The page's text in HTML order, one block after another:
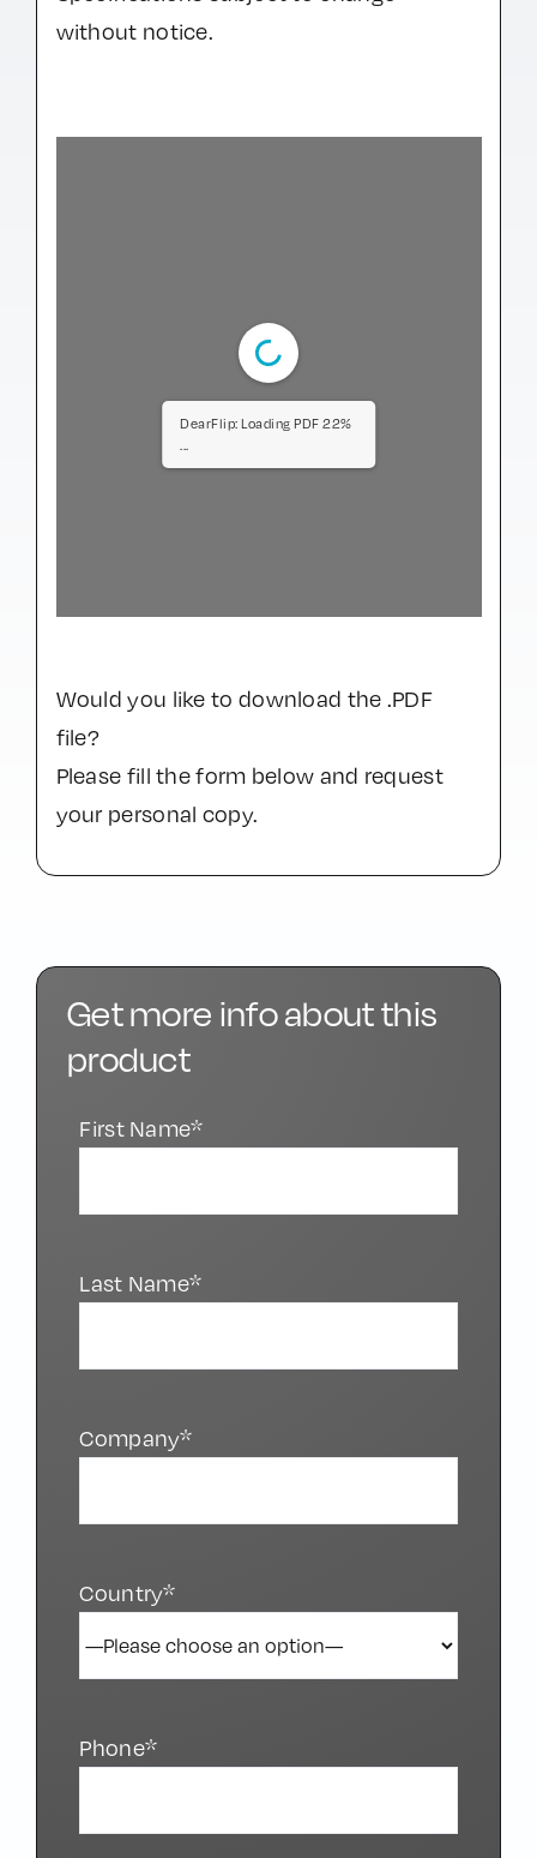
without notice.
DearFlip: Loading PDF 66%
Would you like to download the .PDF
file?
Please fill the form below and request
your personal copy.
Get more info about this
product
First Name*
Last Name*
Company*
Country*
Phone*